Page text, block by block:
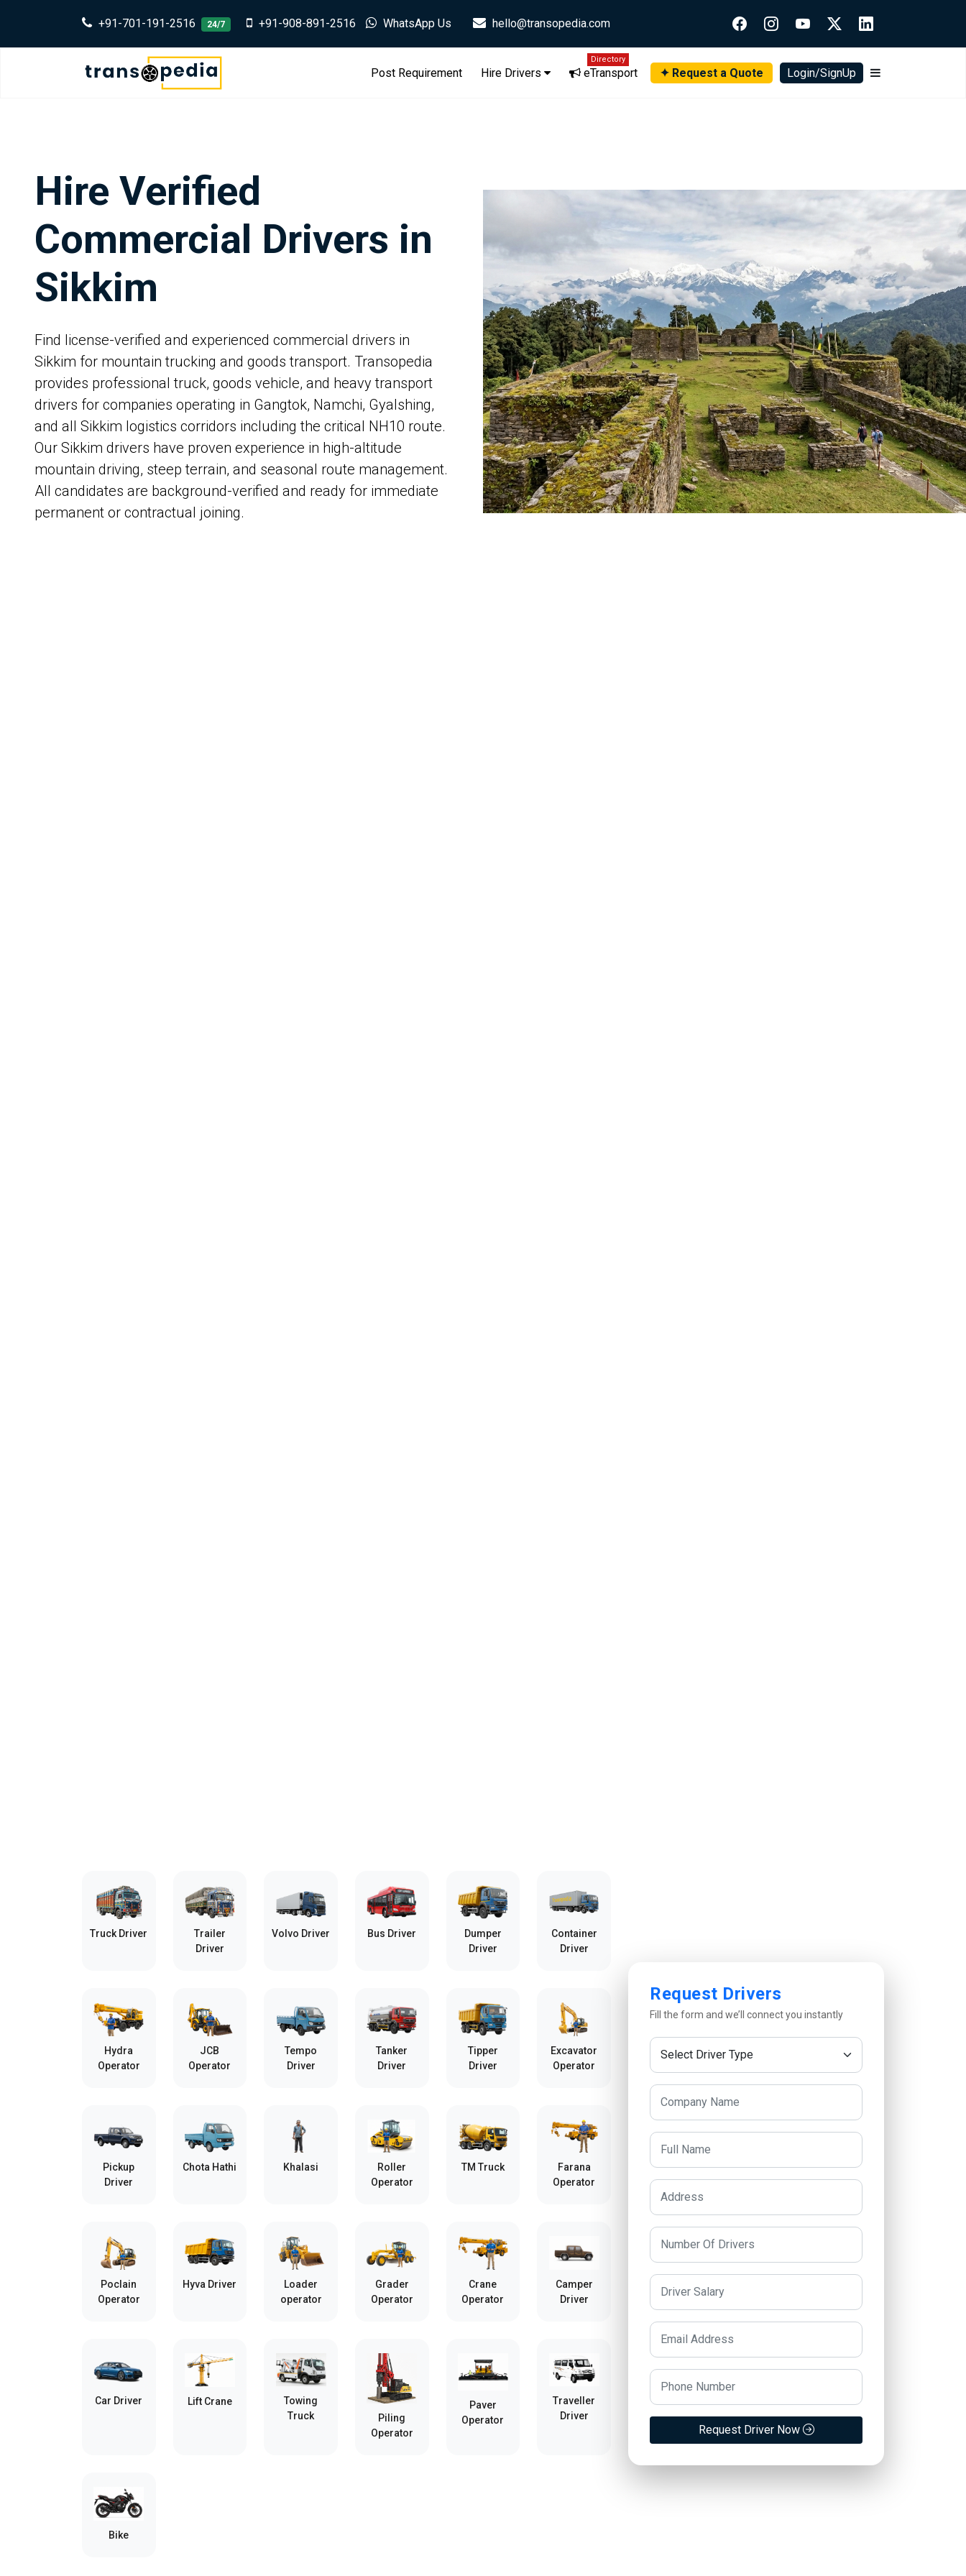
+91-701-191-2516 24/7 +91-908-891-2516 WhatsApp Us hello@transopedia.com
Post Requirement Hire Drivers eTransport
Directory
✦ Request a Quote Login/SignUp
Hire Verified
Commercial Drivers in
Sikkim
Find license-verified and experienced commercial drivers in
Sikkim for mountain trucking and goods transport. Transopedia
provides professional truck, goods vehicle, and heavy transport
drivers for companies operating in Gangtok, Namchi, Gyalshing,
and all Sikkim logistics corridors including the critical NH10 route.
Our Sikkim drivers have proven experience in high-altitude
mountain driving, steep terrain, and seasonal route management.
All candidates are background-verified and ready for immediate
permanent or contractual joining.
Truck Driver
Trailer
Driver
Volvo Driver Bus Driver
Dumper
Driver
Container
Driver
Hydra
Operator
JCB
Operator
Tempo
Driver
Tanker
Driver
Tipper
Driver
Excavator
Operator
Pickup
Driver
Chota Hathi Khalasi
Roller
Operator
TM Truck
Farana
Operator
Poclain
Operator
Hyva Driver
Loader
operator
Grader
Operator
Crane
Operator
Camper
Driver
Car Driver Lift Crane
Towing
Truck
Piling
Operator
Paver
Operator
Traveller
Driver
Bike
Request Drivers
Fill the form and we’ll connect you instantly
Request Driver Now